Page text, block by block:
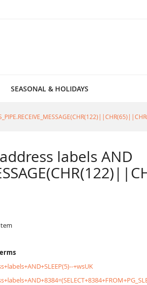
SEASONAL & HOLIDAYS
labels AND
+wsUK